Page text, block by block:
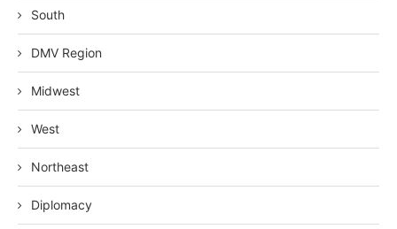
South
DMV Region
Midwest
West
Northeast
Diplomacy